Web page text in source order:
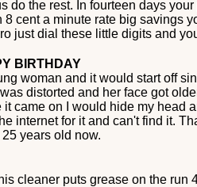
do the rest. In fourteen days
cent a minute rate big savings
just dial these little digits and
BIRTHDAY
woman and it would start off
distorted and her face got
came on I would hide my head
internet for it and can't find it.
years old now.
cleaner puts grease on the run